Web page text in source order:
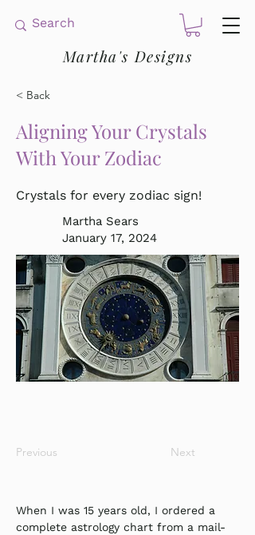
Martha's Designs
< Back
Aligning Your Crystals
With Your Zodiac
Crystals for every zodiac sign!
Martha Sears
January 17, 2024
Previous Next
When I was 15 years old, I ordered a
complete astrology chart from a mail-